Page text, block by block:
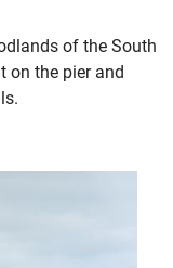
of the South
on the pier and